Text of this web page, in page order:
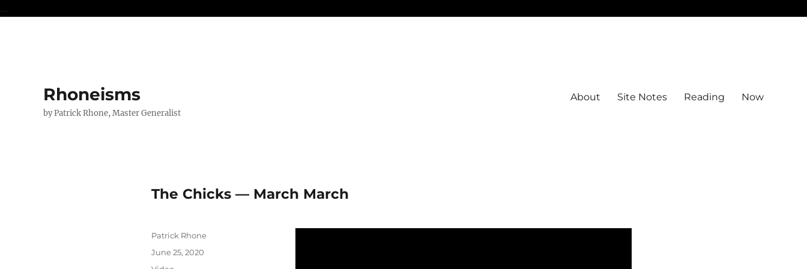
...
Rhoneisms
by Patrick Rhone, Master Generalist
About Site Notes Reading Now
The Chicks — March March
Author
Patrick Rhone
Posted
on
June 25, 2020